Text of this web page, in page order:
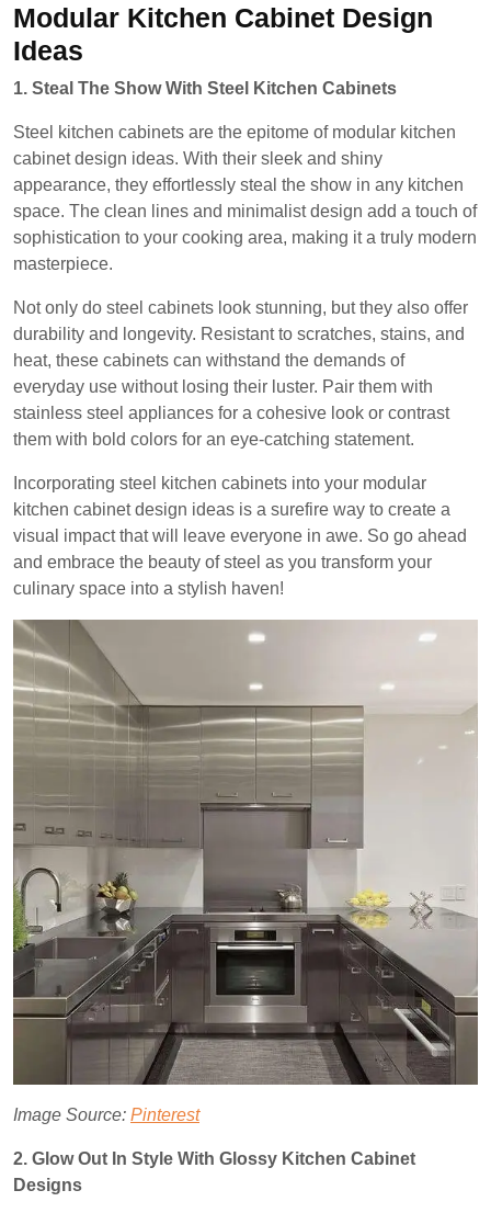
Modular Kitchen Cabinet Design
Ideas
1. Steal The Show With Steel Kitchen Cabinets
Steel kitchen cabinets are the epitome of modular kitchen
cabinet design ideas. With their sleek and shiny
appearance, they effortlessly steal the show in any kitchen
space. The clean lines and minimalist design add a touch of
sophistication to your cooking area, making it a truly modern
masterpiece.
Not only do steel cabinets look stunning, but they also offer
durability and longevity. Resistant to scratches, stains, and
heat, these cabinets can withstand the demands of
everyday use without losing their luster. Pair them with
stainless steel appliances for a cohesive look or contrast
them with bold colors for an eye-catching statement.
Incorporating steel kitchen cabinets into your modular
kitchen cabinet design ideas is a surefire way to create a
visual impact that will leave everyone in awe. So go ahead
and embrace the beauty of steel as you transform your
culinary space into a stylish haven!
Image Source: Pinterest
2. Glow Out In Style With Glossy Kitchen Cabinet
Designs